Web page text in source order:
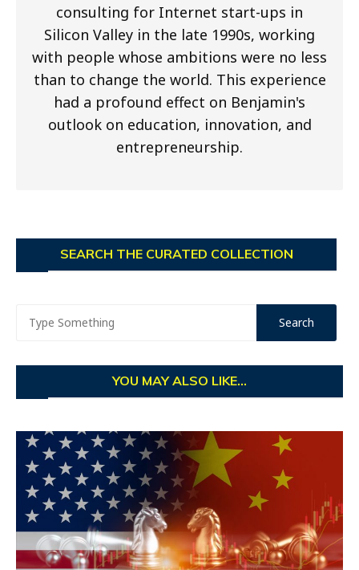
consulting for Internet start-ups in
Silicon Valley in the late 1990s, working
with people whose ambitions were no less
than to change the world. This experience
had a profound effect on Benjamin's
outlook on education, innovation, and
entrepreneurship.
SEARCH THE CURATED COLLECTION
YOU MAY ALSO LIKE...